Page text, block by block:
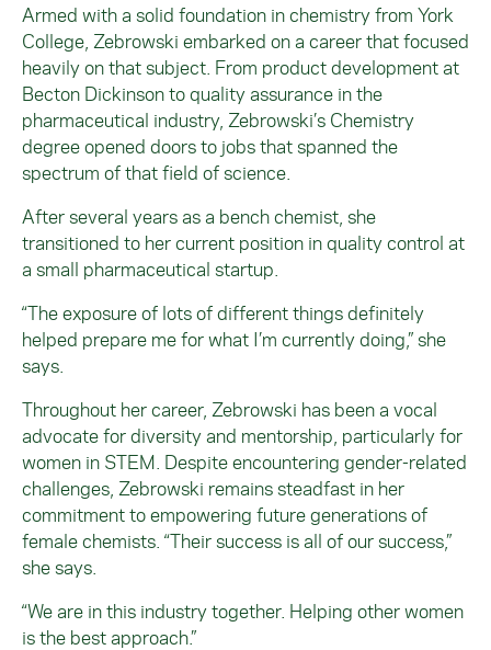
Armed with a solid foundation in chemistry from York
College, Zebrowski embarked on a career that focused
heavily on that subject. From product development at
Becton Dickinson to quality assurance in the
pharmaceutical industry, Zebrowski’s Chemistry
degree opened doors to jobs that spanned the
spectrum of that field of science.
After several years as a bench chemist, she
transitioned to her current position in quality control at
a small pharmaceutical startup.
“The exposure of lots of different things definitely
helped prepare me for what I’m currently doing,” she
says.
Throughout her career, Zebrowski has been a vocal
advocate for diversity and mentorship, particularly for
women in STEM. Despite encountering gender-related
challenges, Zebrowski remains steadfast in her
commitment to empowering future generations of
female chemists. “Their success is all of our success,”
she says.
“We are in this industry together. Helping other women
is the best approach.”